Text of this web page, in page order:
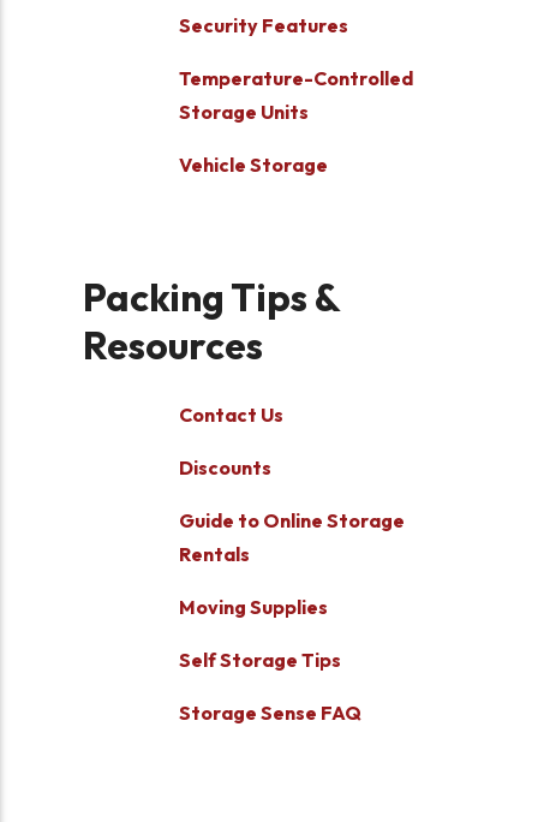
Security Features
Temperature-Controlled
Storage Units
Vehicle Storage
Packing Tips &
Resources
Contact Us
Discounts
Guide to Online Storage
Rentals
Moving Supplies
Self Storage Tips
Storage Sense FAQ